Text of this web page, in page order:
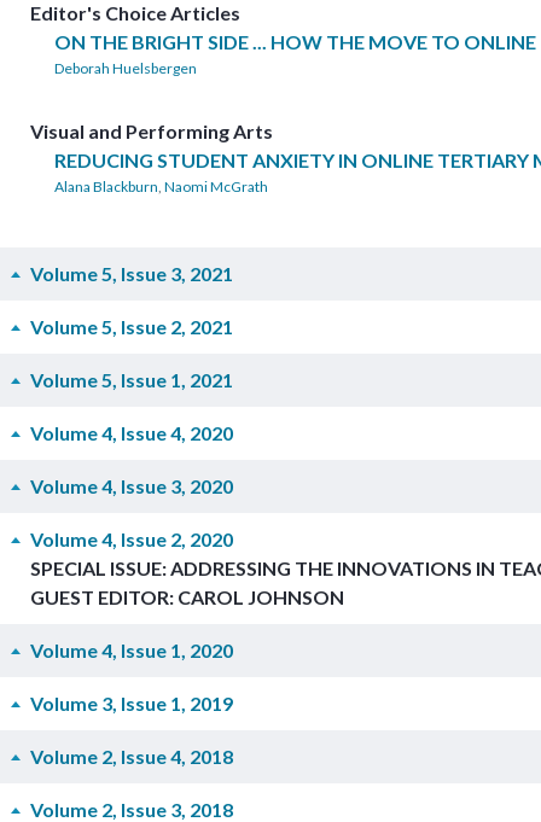
Editor's Choice Articles
ON THE BRIGHT SIDE ... HOW THE MOVE TO
Deborah Huelsbergen
Visual and Performing Arts
REDUCING STUDENT ANXIETY IN ONLINE
Alana Blackburn, Naomi McGrath
Volume 5, Issue 3, 2021
Volume 5, Issue 2, 2021
Volume 5, Issue 1, 2021
Volume 4, Issue 4, 2020
Volume 4, Issue 3, 2020
Volume 4, Issue 2, 2020
SPECIAL ISSUE: ADDRESSING THE INNOVATIONS IN
GUEST EDITOR: CAROL JOHNSON
Volume 4, Issue 1, 2020
Volume 3, Issue 1, 2019
Volume 2, Issue 4, 2018
Volume 2, Issue 3, 2018